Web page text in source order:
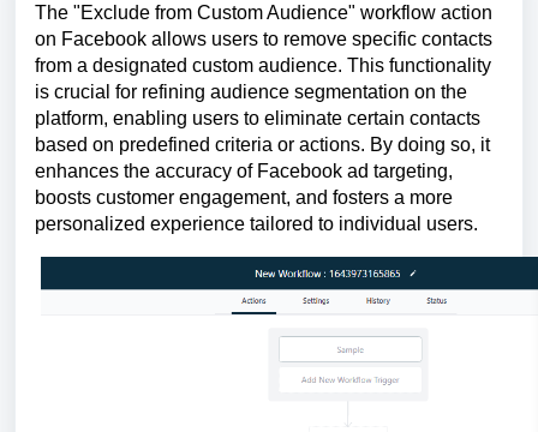
The "Exclude from Custom Audience" workflow action
on Facebook allows users to remove specific contacts
from a designated custom audience. This functionality
is crucial for refining audience segmentation on the
platform, enabling users to eliminate certain contacts
based on predefined criteria or actions. By doing so, it
enhances the accuracy of Facebook ad targeting,
boosts customer engagement, and fosters a more
personalized experience tailored to individual users.